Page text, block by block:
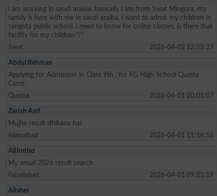
i am working in saudi arabia, basically i am from Swat Mingora, my
family is here with me in saudi araiba, i want to admit my children in
sangota public school. i need to know for online classes, is there that
facility for my children???
Swat
2026-04-02 12:55:27
Abdul Rehman
Applying for Admission in Class 9th , for FG High School Quetta
Cantt.
Quetta
2026-04-01 20:01:07
Zarish Asif
Mujhe result dhikana hai
Islamabad
2026-04-01 11:16:55
AliImtiaz
My anual 2026 result search
Faisalabad
2026-04-01 09:21:19
Alisher